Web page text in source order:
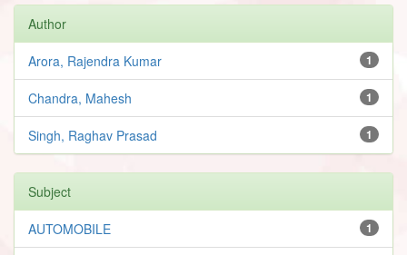
Author
1
Arora, Rajendra Kumar
1
Chandra, Mahesh
1
Singh, Raghav Prasad
Subject
1
AUTOMOBILE